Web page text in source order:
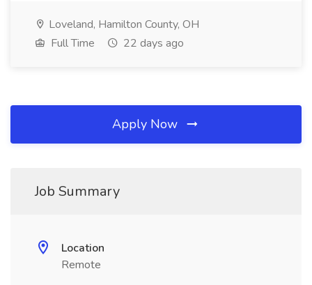
Loveland, Hamilton County, OH
Full Time
22 days ago
Apply Now
Job Summary
Location
Remote